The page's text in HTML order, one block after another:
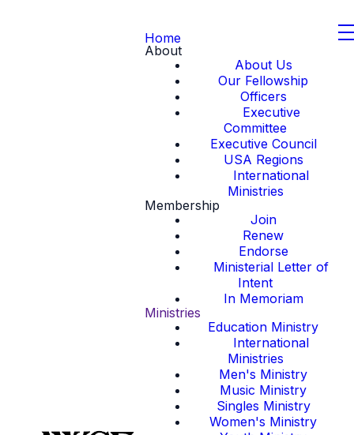
Home
About
About Us
Our Fellowship
Officers
Executive
Committee
Executive Council
USA Regions
International
Ministries
Membership
Join
Renew
Endorse
Ministerial Letter of
Intent
In Memoriam
Ministries
Education Ministry
International
Ministries
Men's Ministry
Music Ministry
Singles Ministry
Women's Ministry